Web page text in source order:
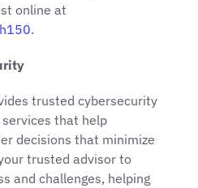
online at
.
trusted cybersecurity
that help
decisions that minimize
trusted advisor to
and challenges, helping